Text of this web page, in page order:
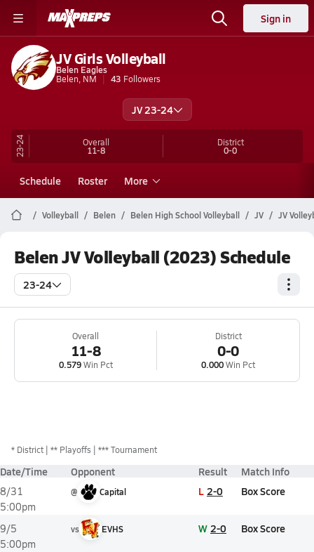
Sign in
JV Girls Volleyball
Belen Eagles
Belen, NM
43 Followers
JV 23-24
23-24 Overall
11-8
District
0-0
Schedule Roster More
Volleyball Belen Belen High School Volleyball JV JV
Belen JV Volleyball (2023) Schedule
23-24
Overall
11-8
0.579Win Pct
District
0-0
0.000Win Pct
* District ** Playoffs *** Tournament
Date/Time Opponent Result Match Info
8/31
5:00pm
@ Capital L 2-0 Box Score
9/5
5:00pm
vs EVHS W 2-0 Box Score